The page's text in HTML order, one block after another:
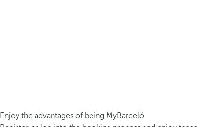
Enjoy the advantages of being MyBarceló